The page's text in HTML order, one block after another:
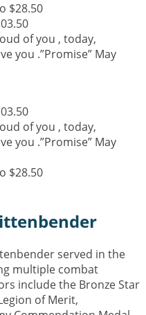
$28.50
of you , today,
you .”Promise” May
of you , today,
you .”Promise” May
$28.50
served in the
multiple combat
include the Bronze Star
of Merit,